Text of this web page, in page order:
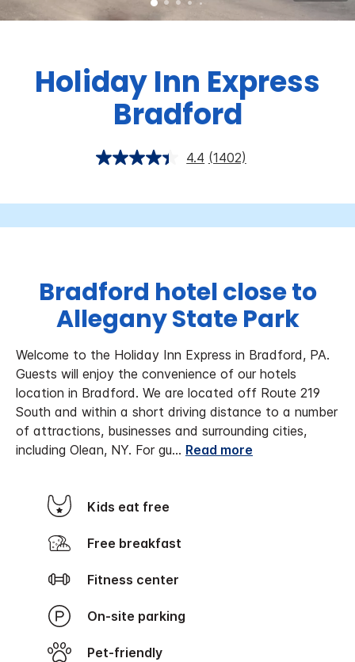
Holiday Inn Express
Bradford
4.4 (1402)
Bradford hotel close to
Allegany State Park
Welcome to the Holiday Inn Express in Bradford, PA.
Guests will enjoy the convenience of our hotels
location in Bradford. We are located off Route 219
South and within a short driving distance to a number
of attractions, businesses and surrounding cities,
including Olean, NY. For gu... Read more
Kids eat free
Free breakfast
Fitness center
On-site parking
Pet-friendly